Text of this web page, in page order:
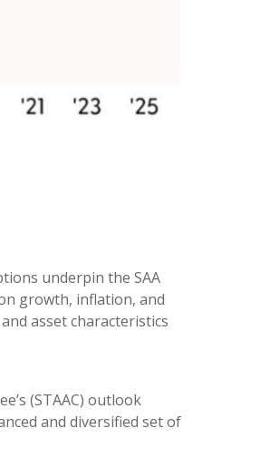
underpin the SAA
growth, inflation, and
asset characteristics
(STAAC) outlook
and diversified set of